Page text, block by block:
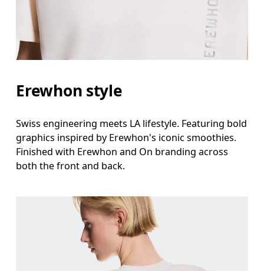
Erewhon style
Swiss engineering meets LA lifestyle. Featuring bold
graphics inspired by Erewhon's iconic smoothies.
Finished with Erewhon and On branding across
both the front and back.